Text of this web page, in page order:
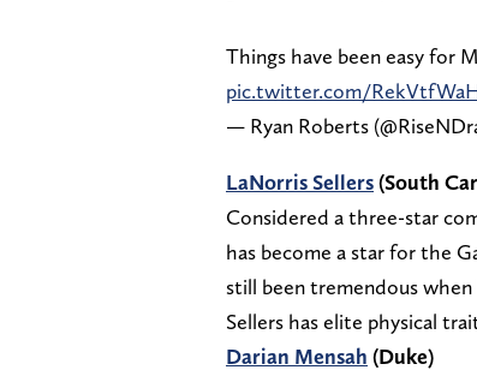
Things have been easy for
pic.twitter.com/
— Ryan Roberts
LaNorris Sellers(South
Considered a three-star
has become a star for the
still been tremendous when
Sellers has elite physical
Darian Mensah (Duke)